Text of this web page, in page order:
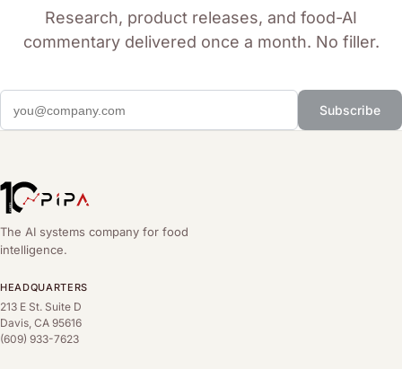
Research, product releases, and food-AI
commentary delivered once a month. No filler.
Subscribe
The AI systems company for food
intelligence.
HEADQUARTERS
213 E St. Suite D
Davis, CA 95616
(609) 933-7623